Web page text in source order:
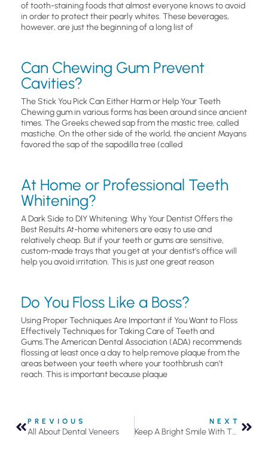
of tooth-staining foods that almost everyone knows to avoid
in order to protect their pearly whites. These beverages,
however, are just the beginning of a long list of
Can Chewing Gum Prevent
Cavities?
The Stick You Pick Can Either Harm or Help Your Teeth
Chewing gum in various forms has been around since ancient
times. The Greeks chewed sap from the mastic tree, called
mastiche. On the other side of the world, the ancient Mayans
favored the sap of the sapodilla tree (called
At Home or Professional Teeth
Whitening?
A Dark Side to DIY Whitening: Why Your Dentist Offers the
Best Results At-home whiteners are easy to use and
relatively cheap. But if your teeth or gums are sensitive,
custom-made trays that you get at your dentist’s office will
help you avoid irritation. This is just one great reason
Do You Floss Like a Boss?
Using Proper Techniques Are Important if You Want to Floss
Effectively Techniques for Taking Care of Teeth and
Gums.The American Dental Association (ADA) recommends
flossing at least once a day to help remove plaque from the
areas between your teeth where your toothbrush can’t
reach. This is important because plaque
PREVIOUS
All About Dental Veneers
NEXT
Keep A Bright Smile With These 3 Tips